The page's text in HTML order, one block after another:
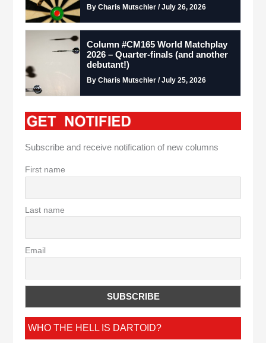
By Charis Mutschler / July 26, 2026
Column #CM165 World Matchplay
2026 – Quarter-finals (and another
debutant!)
By Charis Mutschler / July 25, 2026
Subscribe and receive notification of new columns
First name
Last name
Email
WHO THE HELL IS DARTOID?